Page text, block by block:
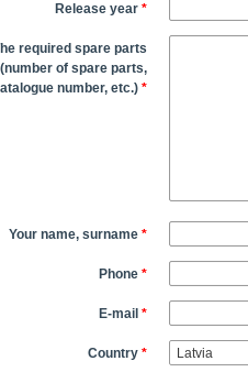
Release year *
required spare parts
of spare parts,
number, etc.) *
Your name, surname *
Phone *
E-mail *
Country *